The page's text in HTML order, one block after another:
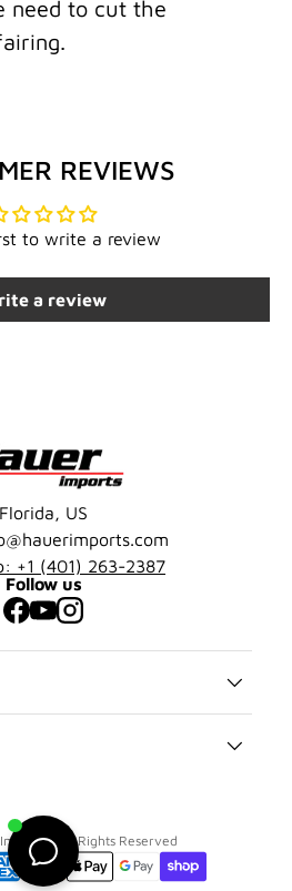
need to cut the
REVIEWS
to write a review
a review
Florida, US
+1 (401) 263-2387
Follow us
Facebook
YouTube
| All Rights Reserved
Payment methods accepted